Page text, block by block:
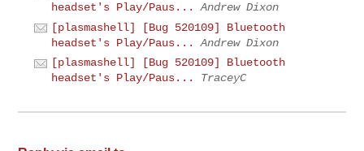
headset's Play/Paus...
Andrew Dixon
[plasmashell] [Bug 520109] Bluetooth
headset's Play/Paus...
Andrew Dixon
[plasmashell] [Bug 520109] Bluetooth
headset's Play/Paus...
TraceyC